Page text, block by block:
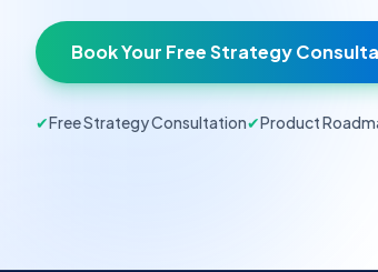
Book Your Free Strategy
✔Free Strategy Consultation✔Product